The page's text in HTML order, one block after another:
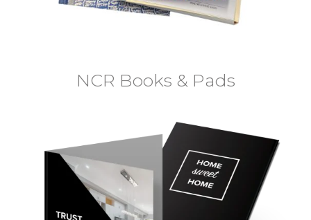
NCR Books & Pads